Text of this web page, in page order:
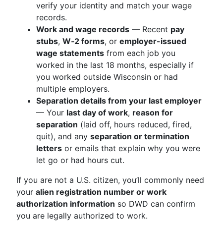
verify your identity and match your wage
records.
Work and wage records — Recent pay
stubs, W‑2 forms, or employer-issued
wage statements from each job you
worked in the last 18 months, especially if
you worked outside Wisconsin or had
multiple employers.
Separation details from your last employer
— Your last day of work, reason for
separation (laid off, hours reduced, fired,
quit), and any separation or termination
letters or emails that explain why you were
let go or had hours cut.
If you are not a U.S. citizen, you’ll commonly need
your alien registration number or work
authorization information so DWD can confirm
you are legally authorized to work.